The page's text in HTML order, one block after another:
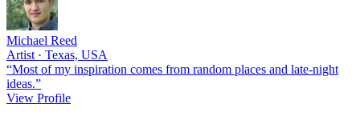
Michael Reed
Artist · Texas, USA
“Most of my inspiration comes from random places and late-night
ideas.”
View Profile